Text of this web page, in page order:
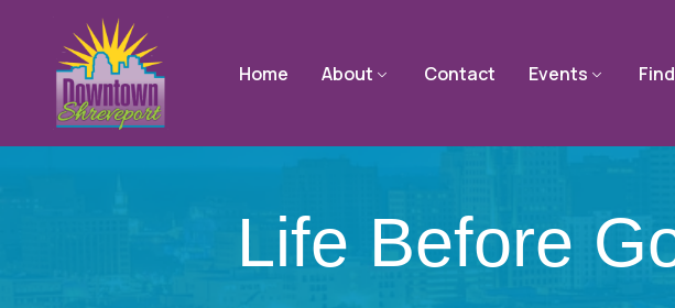
Home About Contact Events
Life Before